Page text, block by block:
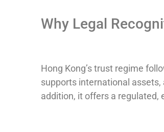
Why Legal
Hong Kong’s trust regime
supports international
addition, it offers a regulated,